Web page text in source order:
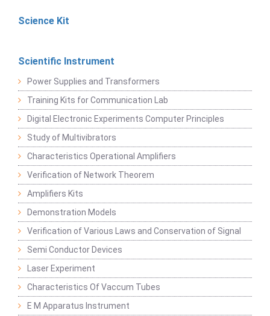
Science Kit
Scientific Instrument
Power Supplies and Transformers
Training Kits for Communication Lab
Digital Electronic Experiments Computer Principles
Study of Multivibrators
Characteristics Operational Amplifiers
Verification of Network Theorem
Amplifiers Kits
Demonstration Models
Verification of Various Laws and Conservation of Signal
Semi Conductor Devices
Laser Experiment
Characteristics Of Vaccum Tubes
E M Apparatus Instrument